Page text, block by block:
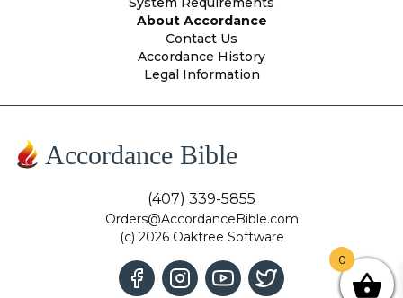
About Accordance
Contact Us
Accordance History
Legal Information
Accordance Bible
(407) 339-5855
Orders@AccordanceBible.com
(c) 2026 Oaktree Software
0